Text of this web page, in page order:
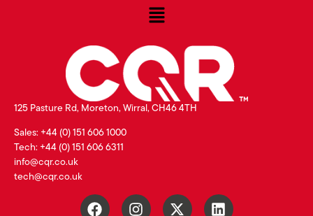
125 Pasture Rd, Moreton, Wirral, CH46 4TH
Sales: +44 (0) 151 606 1000
Tech: +44 (0) 151 606 6311
info@cqr.co.uk
tech@cqr.co.uk